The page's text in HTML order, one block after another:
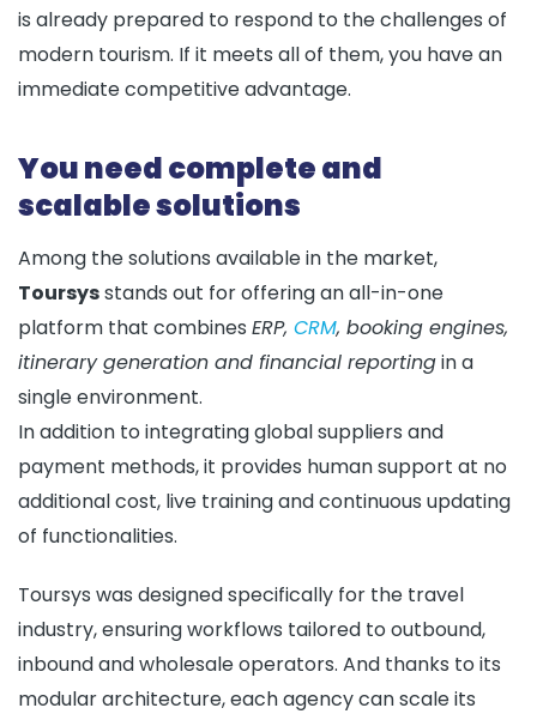
is already prepared to respond to the challenges of
modern tourism. If it meets all of them, you have an
immediate competitive advantage.
You need complete and
scalable solutions
Among the solutions available in the market,
Toursysstands out for offering an all-in-one
platform that combines ERP, CRM, booking engines,
itinerary generation and financial reportingin a
single environment.
In addition to integrating global suppliers and
payment methods, it provides human support at no
additional cost, live training and continuous updating
of functionalities.
Toursys was designed specifically for the travel
industry, ensuring workflows tailored to outbound,
inbound and wholesale operators. And thanks to its
modular architecture, each agency can scale its